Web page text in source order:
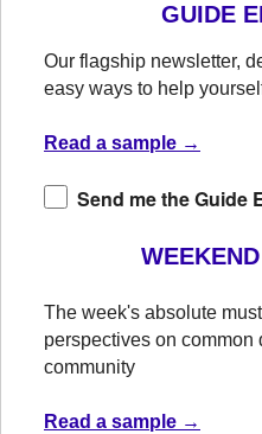
GUIDE
Our flagship newsletter,
easy ways to help
Read a sample →
Send me the Guide
The week's absolute
perspectives on common
community
Read a sample →